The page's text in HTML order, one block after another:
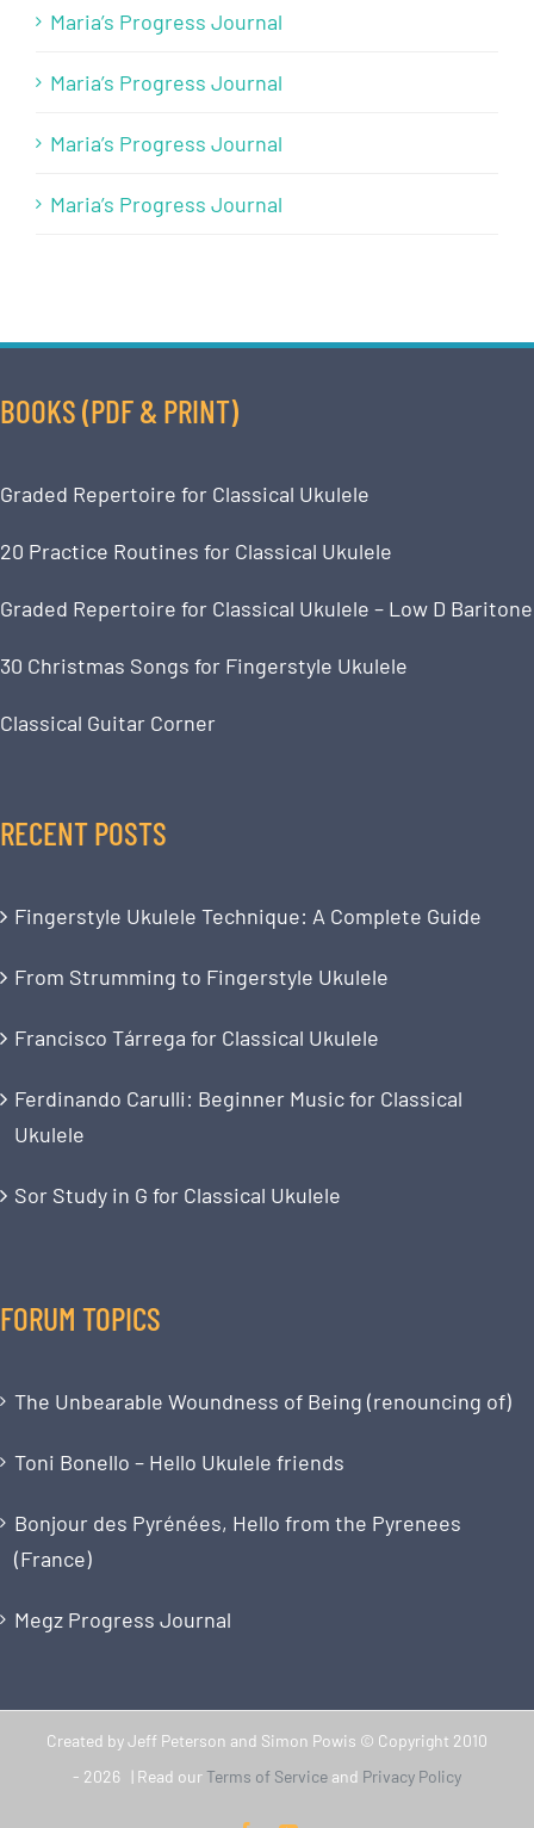
Maria’s Progress Journal
Maria’s Progress Journal
Maria’s Progress Journal
Maria’s Progress Journal
BOOKS (PDF & PRINT)
Graded Repertoire for Classical Ukulele
20 Practice Routines for Classical Ukulele
Graded Repertoire for Classical Ukulele – Low D Baritone
30 Christmas Songs for Fingerstyle Ukulele
Classical Guitar Corner
RECENT POSTS
Fingerstyle Ukulele Technique: A Complete Guide
From Strumming to Fingerstyle Ukulele
Francisco Tárrega for Classical Ukulele
Ferdinando Carulli: Beginner Music for Classical
Ukulele
Sor Study in G for Classical Ukulele
FORUM TOPICS
The Unbearable Woundness of Being (renouncing of)
Toni Bonello – Hello Ukulele friends
Bonjour des Pyrénées, Hello from the Pyrenees
(France)
Megz Progress Journal
Created by Jeff Peterson and Simon Powis © Copyright 2010
- 2026 | Read ourTerms of Service and Privacy Policy